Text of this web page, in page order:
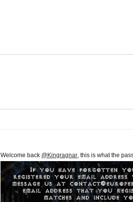
Welcome back @Kingragnar, this is what the